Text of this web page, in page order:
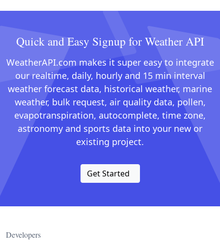
Quick and Easy Signup for Weather API
WeatherAPI.com makes it super easy to integrate
our realtime, daily, hourly and 15 min interval
weather forecast data, historical weather, marine
weather, bulk request, air quality data, pollen,
evapotranspiration, autocomplete, time zone,
astronomy and sports data into your new or
existing project.
Get Started
Developers